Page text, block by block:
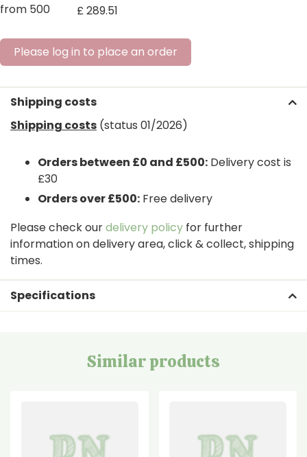
from 500
£289.51
Please log in to place an order
Shipping costs
Shipping costs (status 01/2026)
Orders between £0 and £500: Delivery cost is
£30
Orders over £500: Free delivery
Please check ourdelivery policy for further
information on delivery area, click & collect, shipping
times.
Specifications
Similar products